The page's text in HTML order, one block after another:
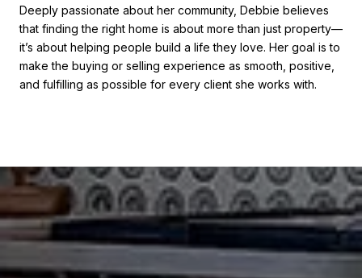
Deeply passionate about her community, Debbie believes
that finding the right home is about more than just property—
it’s about helping people build a life they love. Her goal is to
make the buying or selling experience as smooth, positive,
and fulfilling as possible for every client she works with.